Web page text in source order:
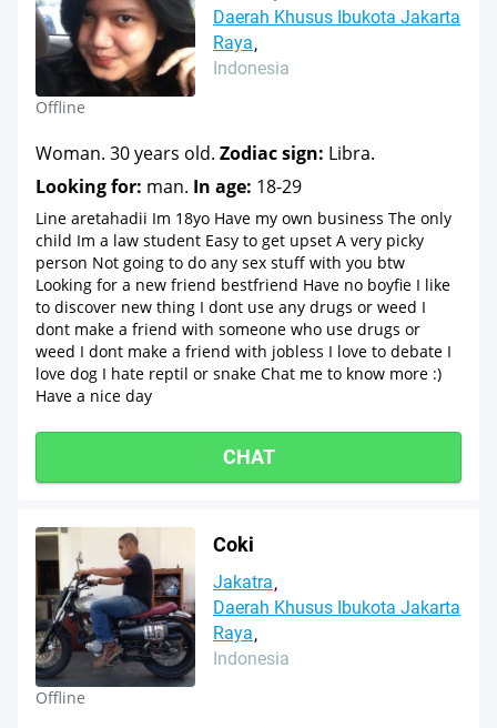
Daerah Khusus Ibukota Jakarta
Raya
Indonesia
Offline
Woman. 30 years old. Zodiac sign: Libra.
Looking for: man. In age: 18-29
Line aretahadii Im 18yo Have my own business The only
child Im a law student Easy to get upset A very picky
person Not going to do any sex stuff with you btw
Looking for a new friend bestfriend Have no boyfie I like
to discover new thing I dont use any drugs or weed I
dont make a friend with someone who use drugs or
weed I dont make a friend with jobless I love to debate I
love dog I hate reptil or snake Chat me to know more :)
Have a nice day
CHAT
Coki
Jakatra
Daerah Khusus Ibukota Jakarta
Raya
Indonesia
Offline